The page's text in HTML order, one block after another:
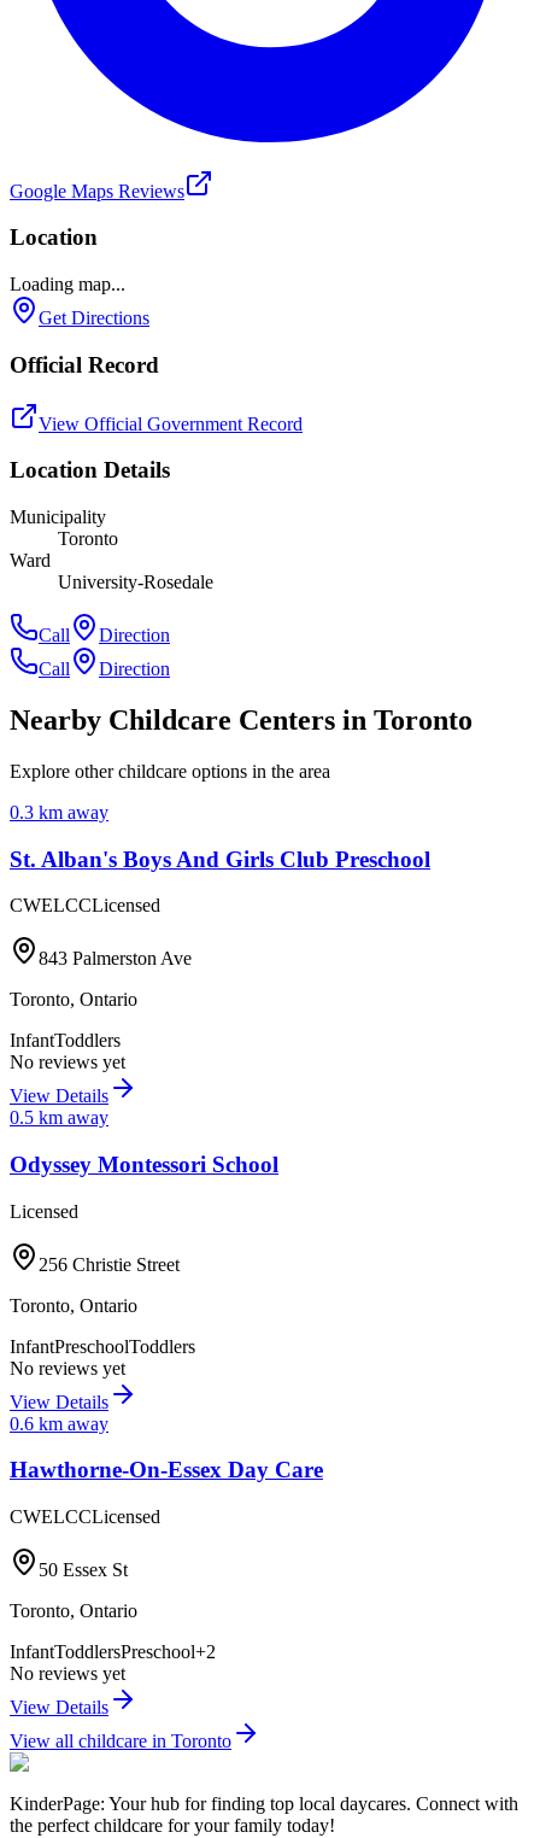
Google Maps Reviews
Location
Loading map...
Get Directions
Official Record
View Official Government Record
Location Details
Municipality
Toronto
Ward
University-Rosedale
Call
Direction
Call
Direction
Nearby Childcare Centers in Toronto
Explore other childcare options in the area
0.3 km away
St. Alban's Boys And Girls Club Preschool
CWELCCLicensed
843 Palmerston Ave
Toronto, Ontario
InfantToddlers
No reviews yet
View Details
0.5 km away
Odyssey Montessori School
Licensed
256 Christie Street
Toronto, Ontario
InfantPreschoolToddlers
No reviews yet
View Details
0.6 km away
Hawthorne-On-Essex Day Care
CWELCCLicensed
50 Essex St
Toronto, Ontario
InfantToddlersPreschool+2
No reviews yet
View Details
View all childcare in Toronto
KinderPage: Your hub for finding top local daycares. Connect with
the perfect childcare for your family today!